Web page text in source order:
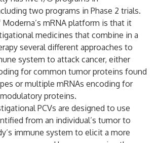
two programs in Phase 2 trials.
mRNA platform is that it
medicines that combine in a
several different approaches to
system to attack cancer, either
for common tumor proteins found
or multiple mRNAs encoding for
proteins.
PCVs are designed to use
from an individual’s tumor to
immune system to elicit a more